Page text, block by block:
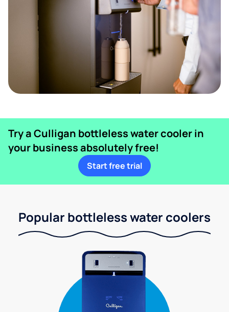
Try a Culligan bottleless water cooler in
your business absolutely free!
Start free trial
Popular bottleless water coolers